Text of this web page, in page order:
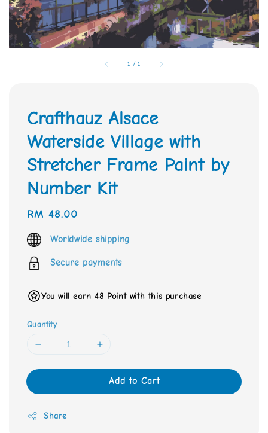
1 /1
Crafthauz Alsace
Waterside Village with
Stretcher Frame Paint by
Number Kit
Regular
price
RM 48.00
Worldwide shipping
Secure payments
You will earn 48 Point with this purchase
Quantity
Add to Cart
Share